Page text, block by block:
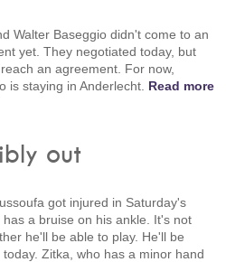
Walter Baseggio didn't come to an
yet. They negotiated today, but
an agreement. For now,
is staying in Anderlecht. Read more
out
got injured in Saturday's
has a bruise on his ankle. It's not
he'll be able to play. He'll be
Zitka, who has a minor hand